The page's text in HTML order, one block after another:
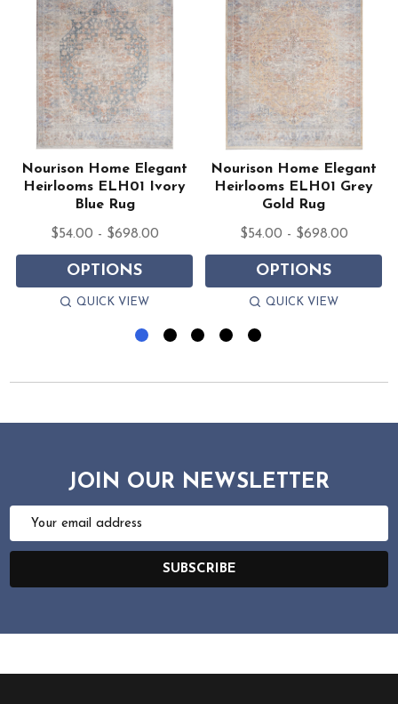
Nourison Home Elegant
Heirlooms ELH01 Ivory
Blue Rug
$54.00 - $698.00
OPTIONS
QUICK VIEW
Nourison Home Elegant
Heirlooms ELH01 Grey
Gold Rug
$54.00 - $698.00
OPTIONS
QUICK VIEW
JOIN OUR NEWSLETTER
Email
SUBSCRIBE